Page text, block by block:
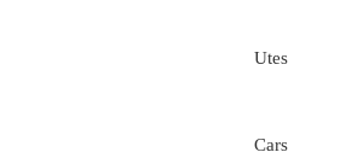
Utes
Cars